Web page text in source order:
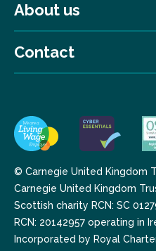
About us
Contact
© Carnegie United Kingdom
Carnegie United Kingdom
Scottish charity RCN: SC
RCN: 20142957 operating in
Incorporated by Royal